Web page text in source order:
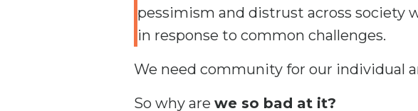
pessimism and distrust across society
in response to common challenges.
We need community for our individual
So why arewe so bad at it?